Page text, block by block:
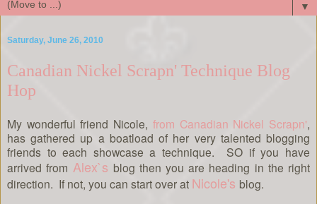
▼
Saturday, June 26, 2010
Canadian Nickel Scrapn' Technique Blog
Hop
My wonderful friend Nicole, from Canadian Nickel Scrapn',
has gathered up a boatload of her very talented blogging
friends to each showcase a technique. SO if you have
arrived from Alex`s blog then you are heading in the right
direction. If not, you can start over at Nicole's blog.